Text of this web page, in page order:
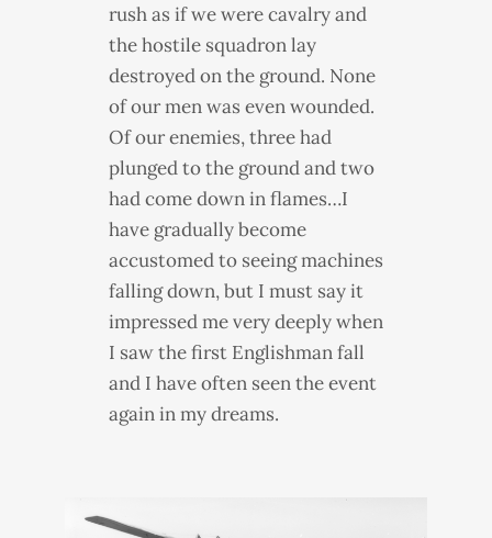
rush as if we were cavalry and
the hostile squadron lay
destroyed on the ground. None
of our men was even wounded.
Of our enemies, three had
plunged to the ground and two
had come down in flames…I
have gradually become
accustomed to seeing machines
falling down, but I must say it
impressed me very deeply when
I saw the first Englishman fall
and I have often seen the event
again in my dreams.